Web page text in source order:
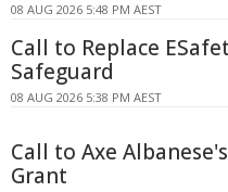
08 AUG 2026 5:48 PM AEST
Call to Replace
Safeguard
08 AUG 2026 5:38 PM AEST
Call to Axe
Grant